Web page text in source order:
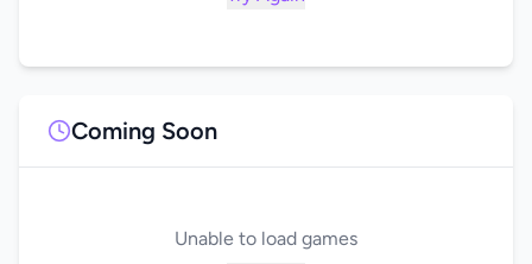
Coming Soon
Unable to load games